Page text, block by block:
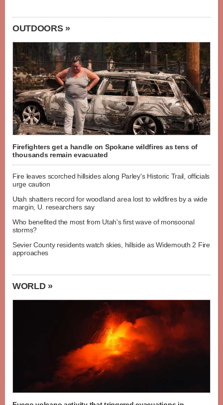
OUTDOORS »
Firefighters get a handle on Spokane wildfires as tens of
thousands remain evacuated
Fire leaves scorched hillsides along Parley's Historic Trail, officials
urge caution
Utah shatters record for woodland area lost to wildfires by a wide
margin, U. researchers say
Who benefited the most from Utah's first wave of monsoonal
storms?
Sevier County residents watch skies, hillside as Widemouth 2 Fire
approaches
WORLD »